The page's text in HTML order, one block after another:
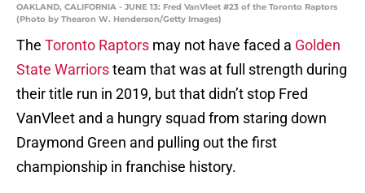
OAKLAND, CALIFORNIA - JUNE 13: Fred VanVleet #23 of the Toronto Raptors
(Photo by Thearon W. Henderson/Getty Images)
The Toronto Raptors may not have faced a Golden
State Warriorsteam that was at full strength during
their title run in 2019, but that didn’t stop Fred
VanVleet and a hungry squad from staring down
Draymond Green and pulling out the first
championship in franchise history.